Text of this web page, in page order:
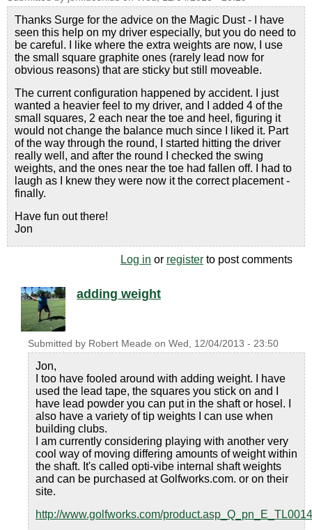
Thanks Surge for the advice on the Magic Dust - I have
seen this help on my driver especially, but you do need to
be careful. I like where the extra weights are now, I use
the small square graphite ones (rarely lead now for
obvious reasons) that are sticky but still moveable.
The current configuration happened by accident. I just
wanted a heavier feel to my driver, and I added 4 of the
small squares, 2 each near the toe and heel, figuring it
would not change the balance much since I liked it. Part
of the way through the round, I started hitting the driver
really well, and after the round I checked the swing
weights, and the ones near the toe had fallen off. I had to
laugh as I knew they were now it the correct placement -
finally.
Have fun out there!
Jon
Log in or register to post comments
adding weight
Submitted by Robert Meade on Wed, 12/04/2013 - 23:50
Jon,
I too have fooled around with adding weight. I have
used the lead tape, the squares you stick on and I
have lead powder you can put in the shaft or hosel. I
also have a variety of tip weights I can use when
building clubs.
I am currently considering playing with another very
cool way of moving differing amounts of weight within
the shaft. It's called opti-vibe internal shaft weights
and can be purchased at Golfworks.com. or on their
site.
http://www.golfworks.com/product.asp_Q_pn_E_TL0014